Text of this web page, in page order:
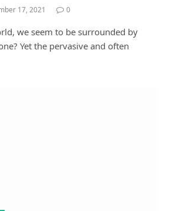
17, 2021 0
we seem to be surrounded by
Yet the pervasive and often